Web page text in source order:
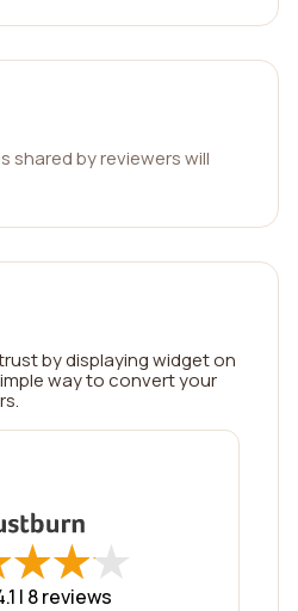
shared by reviewers will
by displaying widget on
way to convert your
★
★★
★★
★
| 8reviews